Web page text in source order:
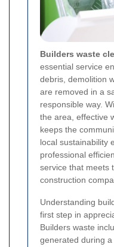
Builders waste
essential service
debris, demolition
are removed in a
responsible way.
the area, effective
keeps the
local sustainability
professional
service that meets
construction
Understanding
first step in
Builders waste
generated during